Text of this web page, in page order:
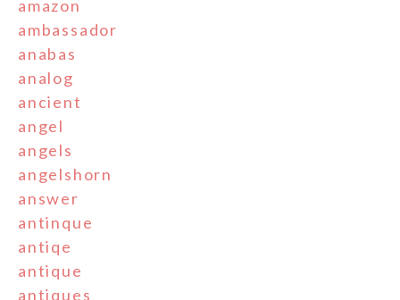
amazon
ambassador
anabas
analog
ancient
angel
angels
angelshorn
answer
antinque
antiqe
antique
antiques